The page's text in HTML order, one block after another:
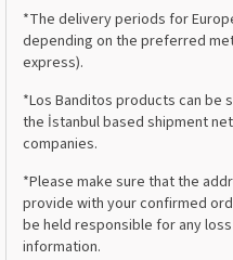
*The delivery periods for
depending on the preferred
express).
*Los Banditos products can be
the İstanbul based shipment
companies.
*Please make sure that the
provide with your confirmed
be held responsible for any
information.